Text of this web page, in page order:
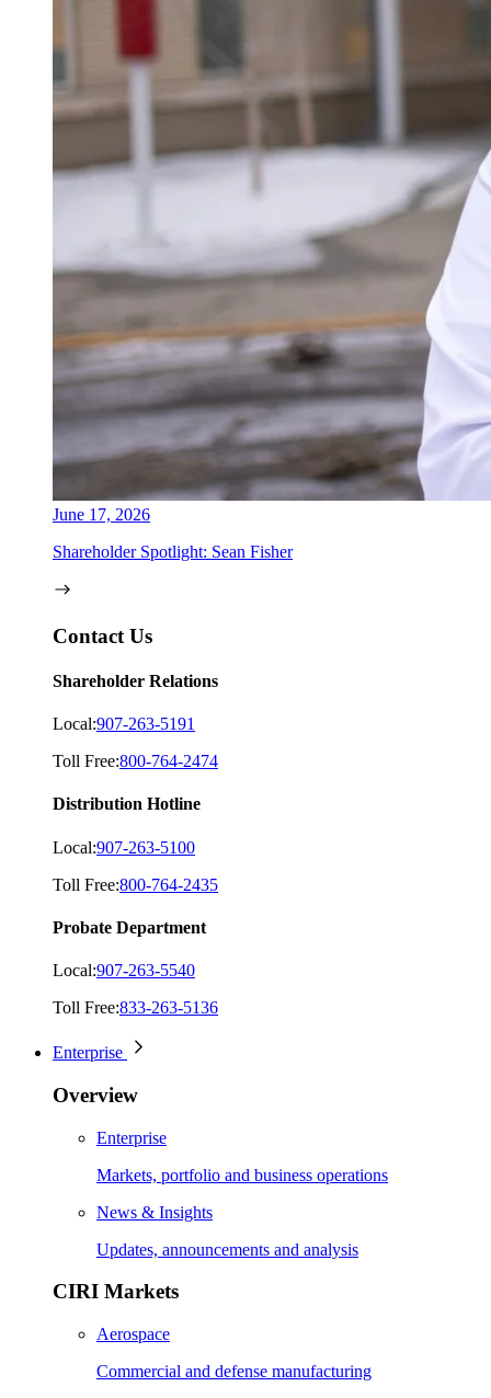
June 17, 2026
Shareholder Spotlight: Sean Fisher
Contact Us
Shareholder Relations
Local:907-263-5191
Toll Free:800-764-2474
Distribution Hotline
Local:907-263-5100
Toll Free:800-764-2435
Probate Department
Local:907-263-5540
Toll Free:833-263-5136
Enterprise
Overview
Enterprise
Markets, portfolio and business operations
News & Insights
Updates, announcements and analysis
CIRI Markets
Aerospace
Commercial and defense manufacturing